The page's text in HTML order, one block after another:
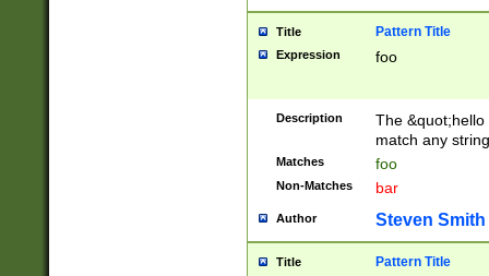
Title Pattern Title
Expression foo
Description
The
match any
Matches foo
Non-Matches bar
Author Steven Smith
Title Pattern Title